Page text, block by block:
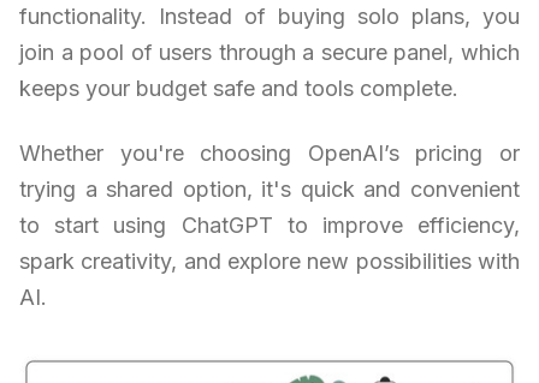
functionality. Instead of buying solo plans, you
join a pool of users through a secure panel, which
keeps your budget safe and tools complete.
Whether you're choosing OpenAI’s pricing or
trying a shared option, it's quick and convenient
to start using ChatGPT to improve efficiency,
spark creativity, and explore new possibilities with
AI.